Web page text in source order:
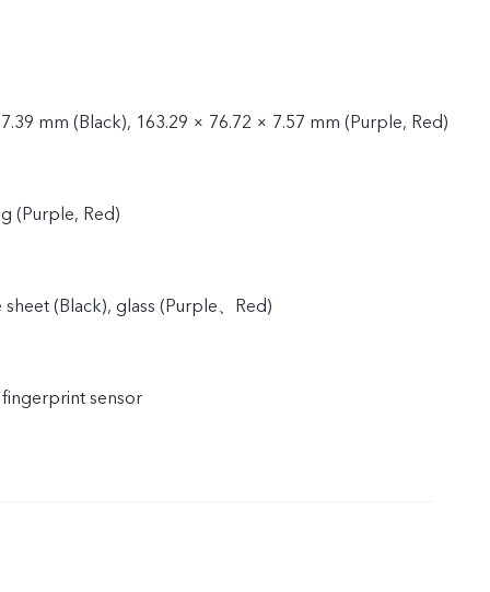
mm (Black), 163.29 × 76.72 × 7.57 mm (Purple, Red)
(Purple, Red)
(Black), glass (Purple、Red)
sensor